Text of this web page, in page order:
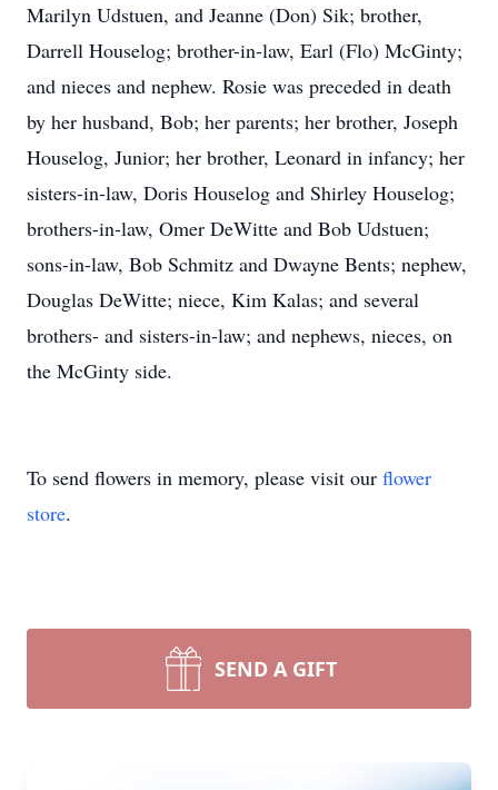
Marilyn Udstuen, and Jeanne (Don) Sik; brother,
Darrell Houselog; brother-in-law, Earl (Flo) McGinty;
and nieces and nephew. Rosie was preceded in death
by her husband, Bob; her parents; her brother, Joseph
Houselog, Junior; her brother, Leonard in infancy; her
sisters-in-law, Doris Houselog and Shirley Houselog;
brothers-in-law, Omer DeWitte and Bob Udstuen;
sons-in-law, Bob Schmitz and Dwayne Bents; nephew,
Douglas DeWitte; niece, Kim Kalas; and several
brothers- and sisters-in-law; and nephews, nieces, on
the McGinty side.
To send flowers in memory, please visit our flower
store.
SEND A GIFT